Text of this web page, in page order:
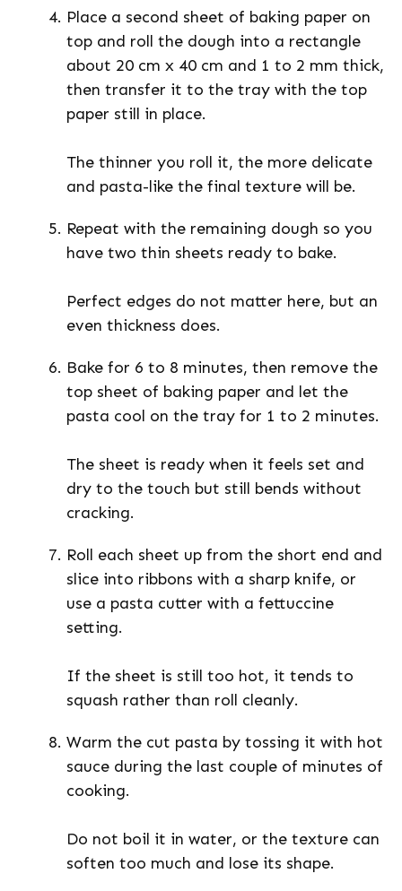
Place a second sheet of baking paper on
top and roll the dough into a rectangle
about 20 cm x 40 cm and 1 to 2 mm thick,
then transfer it to the tray with the top
paper still in place.
The thinner you roll it, the more delicate
and pasta-like the final texture will be.
Repeat with the remaining dough so you
have two thin sheets ready to bake.
Perfect edges do not matter here, but an
even thickness does.
Bake for 6 to 8 minutes, then remove the
top sheet of baking paper and let the
pasta cool on the tray for 1 to 2 minutes.
The sheet is ready when it feels set and
dry to the touch but still bends without
cracking.
Roll each sheet up from the short end and
slice into ribbons with a sharp knife, or
use a pasta cutter with a fettuccine
setting.
If the sheet is still too hot, it tends to
squash rather than roll cleanly.
Warm the cut pasta by tossing it with hot
sauce during the last couple of minutes of
cooking.
Do not boil it in water, or the texture can
soften too much and lose its shape.